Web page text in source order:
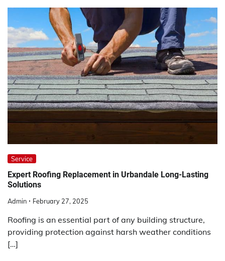
Service
Expert Roofing Replacement in Urbandale Long-Lasting
Solutions
Admin February 27, 2025
Roofing is an essential part of any building structure,
providing protection against harsh weather conditions
[…]